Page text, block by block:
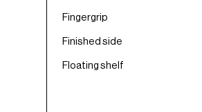
Fingergrip
Finished side
Floating shelf